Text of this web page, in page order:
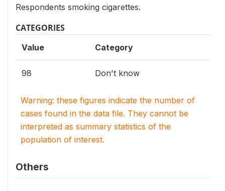
Respondents smoking cigarettes.
CATEGORIES
Value Category
98 Don't know
Warning: these figures indicate the number of
cases found in the data file. They cannot be
interpreted as summary statistics of the
population of interest.
Others